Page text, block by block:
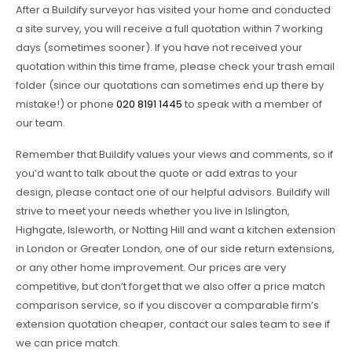
After a Buildify surveyor has visited your home and conducted
a site survey, you will receive a full quotation within 7 working
days (sometimes sooner). If you have not received your
quotation within this time frame, please check your trash email
folder (since our quotations can sometimes end up there by
mistake!) or phone 020 8191 1445 to speak with a member of
our team.
Remember that Buildify values your views and comments, so if
you’d want to talk about the quote or add extras to your
design, please contact one of our helpful advisors. Buildify will
strive to meet your needs whether you live in Islington,
Highgate, Isleworth, or Notting Hill and want a kitchen extension
in London or Greater London, one of our side return extensions,
or any other home improvement. Our prices are very
competitive, but don’t forget that we also offer a price match
comparison service, so if you discover a comparable firm’s
extension quotation cheaper, contact our sales team to see if
we can price match.